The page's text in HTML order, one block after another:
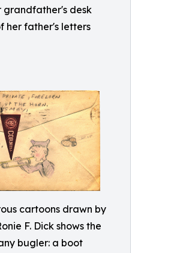
grandfather's desk
her father's letters
cartoons drawn by
F. Dick shows the
bugler: a boot